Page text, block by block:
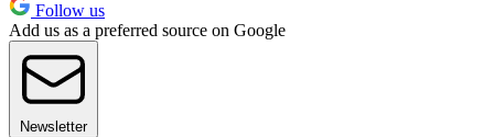
Follow us
Add us as a preferred source on Google
Newsletter